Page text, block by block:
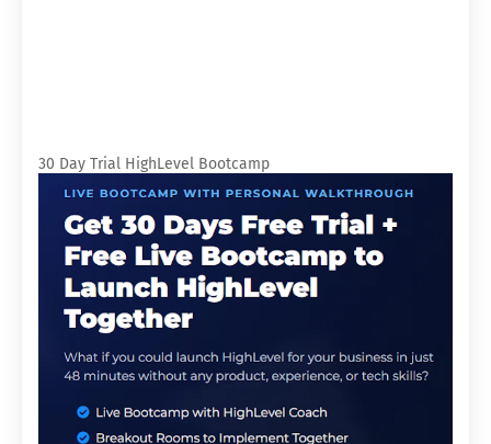
30 Day Trial HighLevel Bootcamp